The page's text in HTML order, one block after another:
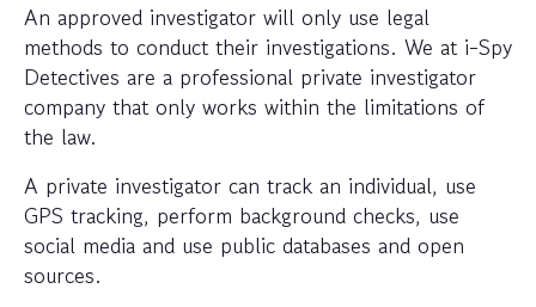
An approved investigator will only use legal
methods to conduct their investigations. We at i-Spy
Detectives are a professional private investigator
company that only works within the limitations of
the law.
A private investigator can track an individual, use
GPS tracking, perform background checks, use
social media and use public databases and open
sources.